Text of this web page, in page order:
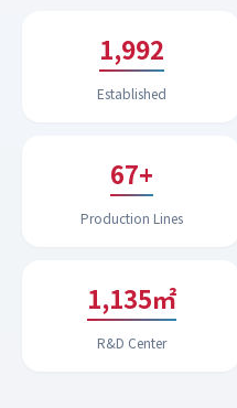
1,994
Established
67+
Production Lines
1,191㎡
R&D Center